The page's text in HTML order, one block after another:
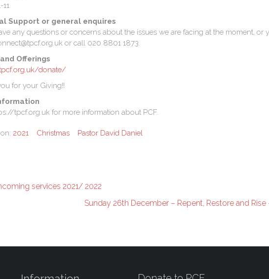
11
Support or general enquires
any questions or concerns about the issues we are facing at the moment, or
or call 020 8801 1873.
Offerings
donate/
for your Giving!!
tpcf.org.uk for more information about PCF.
2021 Christmas Pastor David Daniel
services 2021/ 2022
Sunday 26th December – Repent, Restore and Rise